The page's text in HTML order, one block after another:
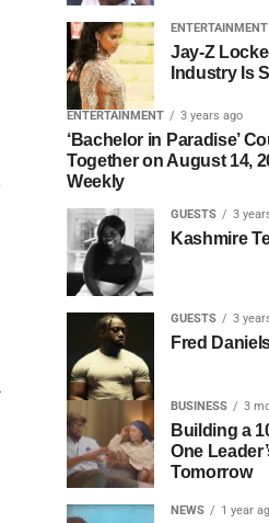
ENTERTAINMENT
Jay-Z
Industry Is
ENTERTAINMENT 3 years ago
‘Bachelor in Paradise’
Together on August 14,
Weekly
GUESTS 3
Kashmire
GUESTS 3
Fred
BUSINESS 3
Building a
One
Tomorrow
NEWS 1 year